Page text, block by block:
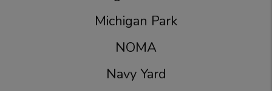
Michigan Park
NOMA
Navy Yard